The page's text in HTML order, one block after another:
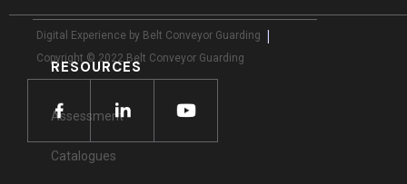
RESOURCES
Assessment
Catalogues
Digital Experience by Belt Conveyor Guarding |
Copyright © 2022 Belt Conveyor Guarding